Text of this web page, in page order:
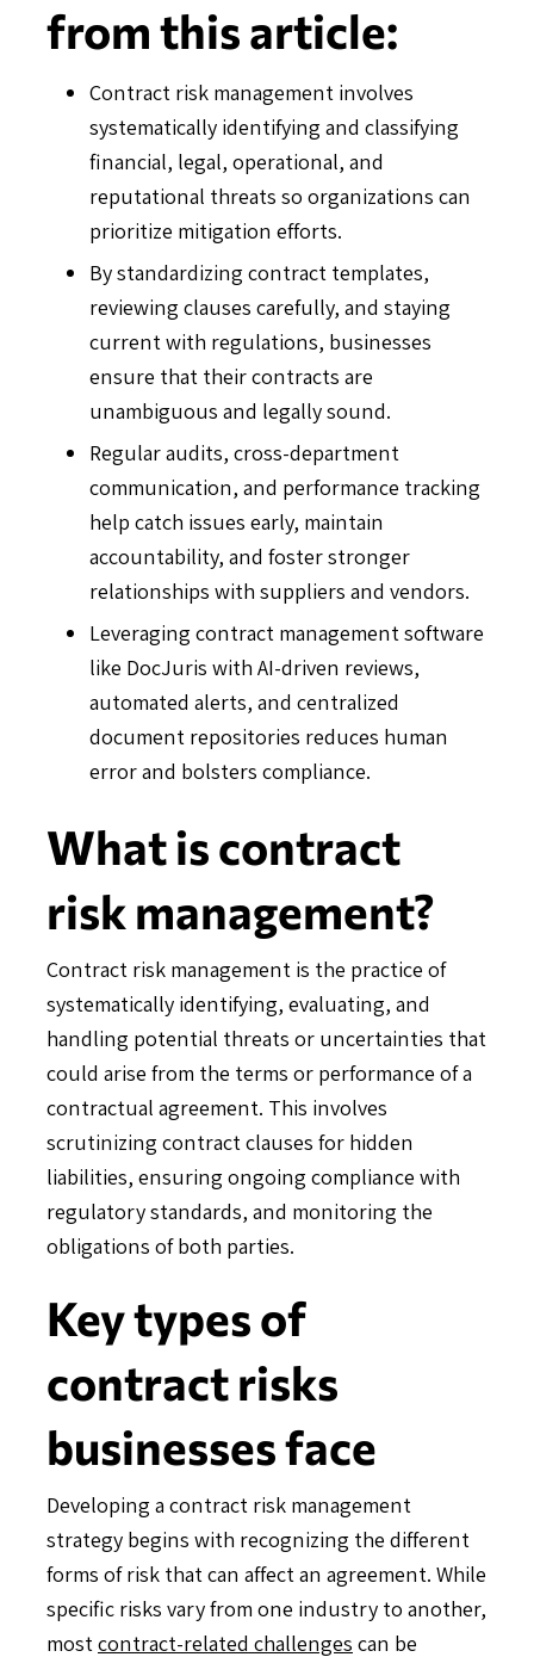
from this article:
Contract risk management involves
systematically identifying and classifying
financial, legal, operational, and
reputational threats so organizations can
prioritize mitigation efforts.
By standardizing contract templates,
reviewing clauses carefully, and staying
current with regulations, businesses
ensure that their contracts are
unambiguous and legally sound.
Regular audits, cross-department
communication, and performance tracking
help catch issues early, maintain
accountability, and foster stronger
relationships with suppliers and vendors.
Leveraging contract management software
like DocJuris with AI-driven reviews,
automated alerts, and centralized
document repositories reduces human
error and bolsters compliance.
What is contract
risk management?
Contract risk management is the practice of
systematically identifying, evaluating, and
handling potential threats or uncertainties that
could arise from the terms or performance of a
contractual agreement. This involves
scrutinizing contract clauses for hidden
liabilities, ensuring ongoing compliance with
regulatory standards, and monitoring the
obligations of both parties.
Key types of
contract risks
businesses face
Developing a contract risk management
strategy begins with recognizing the different
forms of risk that can affect an agreement. While
specific risks vary from one industry to another,
mostcontract-related challenges can be